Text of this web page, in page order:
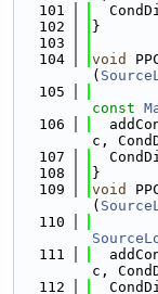
  101
  102
}
  103
  104
void
(
  105
const
  106
c,
  107
  108
}
  109
void
(
  110
  111
c,
  112